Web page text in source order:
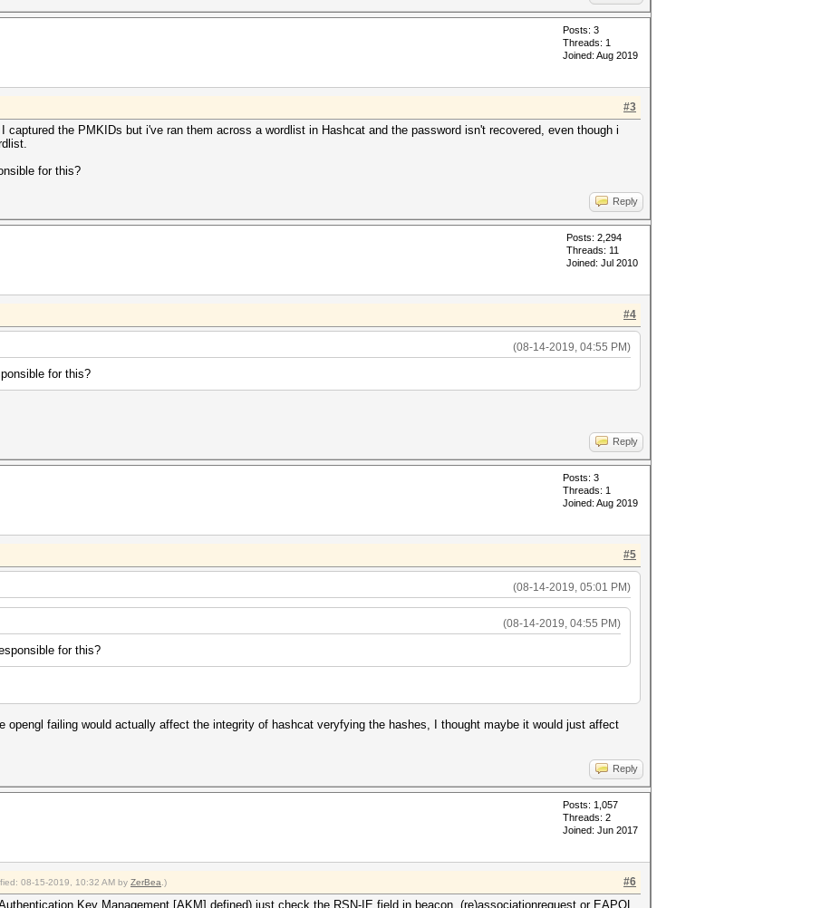
Posts: 3
Threads: 1
Joined: Aug 2019
#3
captured the PMKIDs but i've ran them across a wordlist in Hashcat and the password isn't recovered, even though i
for this?
Reply
Posts: 2,294
Threads: 11
Joined: Jul 2010
#4
(08-14-2019, 04:55 PM)
for this?
Reply
Posts: 3
Threads: 1
Joined: Aug 2019
#5
(08-14-2019, 05:01 PM)
(08-14-2019, 04:55 PM)
for this?
opengl failing would actually affect the integrity of hashcat veryfying the hashes, I thought maybe it would just affect
Reply
Posts: 1,057
Threads: 2
Joined: Jun 2017
#6
08-15-2019, 10:32 AM by ZerBea .)
Key Management [AKM] defined) just check the RSN-IE field in beacon, (re)associationrequest or EAPOL